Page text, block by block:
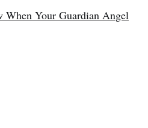
When Your Guardian Angel